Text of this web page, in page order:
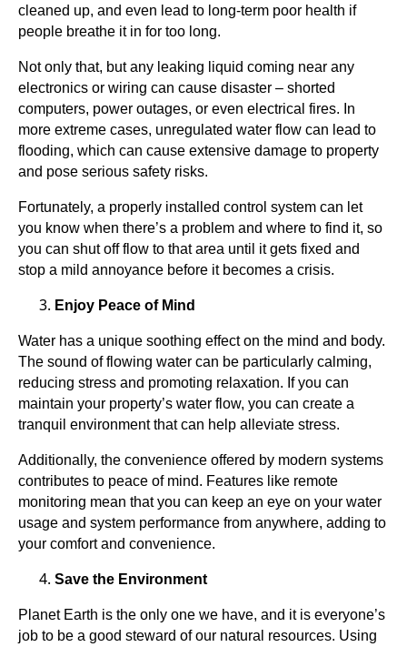
cleaned up, and even lead to long-term poor health if
people breathe it in for too long.
Not only that, but any leaking liquid coming near any
electronics or wiring can cause disaster – shorted
computers, power outages, or even electrical fires. In
more extreme cases, unregulated water flow can lead to
flooding, which can cause extensive damage to property
and pose serious safety risks.
Fortunately, a properly installed control system can let
you know when there’s a problem and where to find it, so
you can shut off flow to that area until it gets fixed and
stop a mild annoyance before it becomes a crisis.
Enjoy Peace of Mind
Water has a unique soothing effect on the mind and body.
The sound of flowing water can be particularly calming,
reducing stress and promoting relaxation. If you can
maintain your property’s water flow, you can create a
tranquil environment that can help alleviate stress.
Additionally, the convenience offered by modern systems
contributes to peace of mind. Features like remote
monitoring mean that you can keep an eye on your water
usage and system performance from anywhere, adding to
your comfort and convenience.
Save the Environment
Planet Earth is the only one we have, and it is everyone’s
job to be a good steward of our natural resources. Using